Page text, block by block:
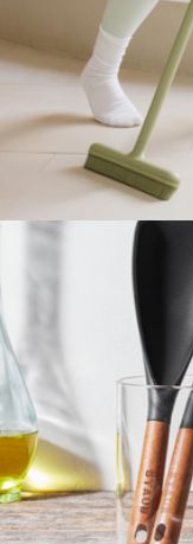
Boxed Flower Body
Spongelle
Best Broom & Dustpan